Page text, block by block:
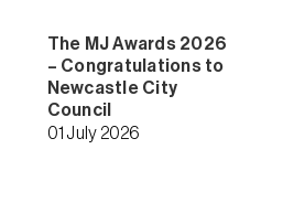
The MJ Awards 2026
– Congratulations to
Newcastle City
Council
01 July 2026